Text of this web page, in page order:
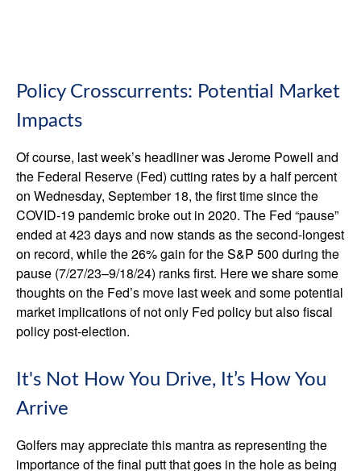
Policy Crosscurrents: Potential Market
Impacts
Of course, last week’s headliner was Jerome Powell and
the Federal Reserve (Fed) cutting rates by a half percent
on Wednesday, September 18, the first time since the
COVID-19 pandemic broke out in 2020. The Fed “pause”
ended at 423 days and now stands as the second-longest
on record, while the 26% gain for the S&P 500 during the
pause (7/27/23–9/18/24) ranks first. Here we share some
thoughts on the Fed’s move last week and some potential
market implications of not only Fed policy but also fiscal
policy post-election.
It's Not How You Drive, It’s How You
Arrive
Golfers may appreciate this mantra as representing the
importance of the final putt that goes in the hole as being